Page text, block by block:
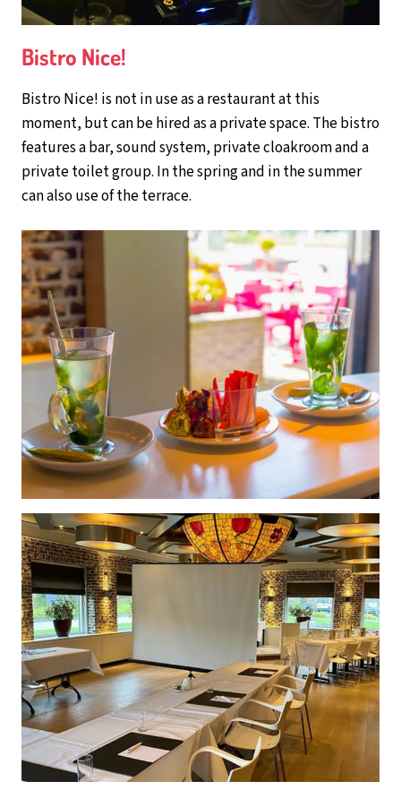
Bistro Nice!
Bistro Nice! is not in use as a restaurant at this
moment, but can be hired as a private space. The bistro
features a bar, sound system, private cloakroom and a
private toilet group. In the spring and in the summer
can also use of the terrace.